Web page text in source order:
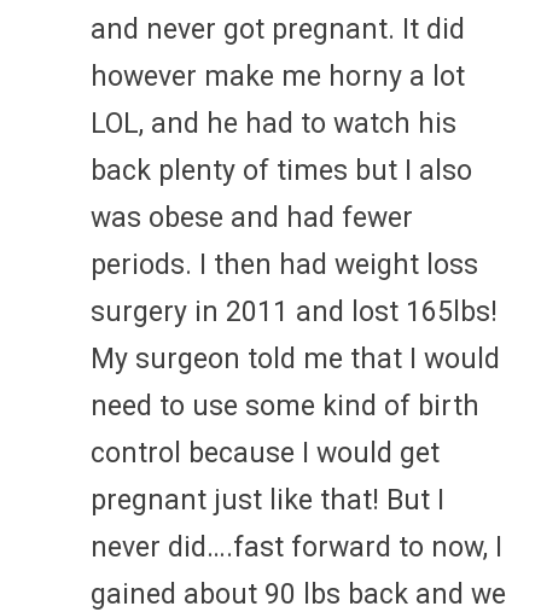
and never got pregnant. It did
however make me horny a lot
LOL, and he had to watch his
back plenty of times but I also
was obese and had fewer
periods. I then had weight loss
surgery in 2011 and lost 165lbs!
My surgeon told me that I would
need to use some kind of birth
control because I would get
pregnant just like that! But I
never did….fast forward to now, I
gained about 90 lbs back and we